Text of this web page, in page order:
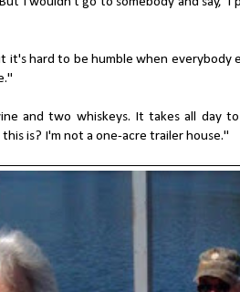
it's hard to be humble when everybody
and two whiskeys. It takes all day
is? I'm not a one-acre trailer house."